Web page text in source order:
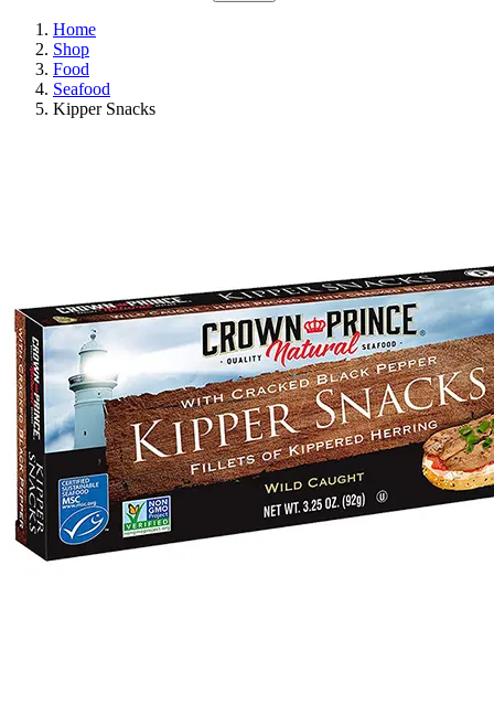
Home
Shop
Food
Seafood
Kipper Snacks